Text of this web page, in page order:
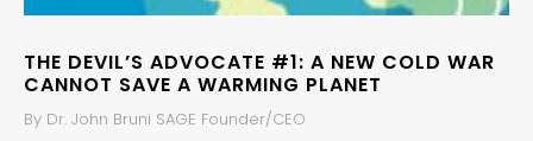
THE DEVIL’S ADVOCATE #1: A NEW COLD WAR
CANNOT SAVE A WARMING PLANET
By Dr. John Bruni SAGE Founder/CEO